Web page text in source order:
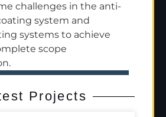
challenges in the anti-
system and
systems to achieve
scope
Projects